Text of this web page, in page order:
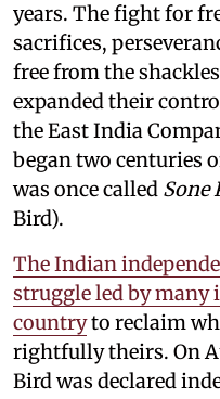
years. The fight for
sacrifices,
free from the
expanded their
the East India
began two centuries
was once called Sone
Bird).
The Indian
struggle led by many
countryto reclaim
rightfully theirs. On
Bird was declared